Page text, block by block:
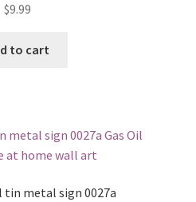
$9.99
to cart
metal sign 0027a